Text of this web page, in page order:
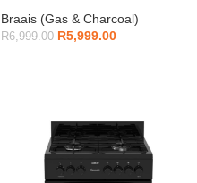
Braais (Gas & Charcoal)
R6,999.00 R5,999.00